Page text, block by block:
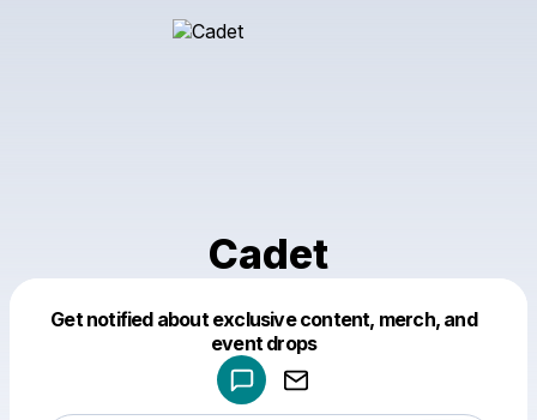
Cadet
Get notified about exclusive content, merch, and
event drops
Make a drop like this